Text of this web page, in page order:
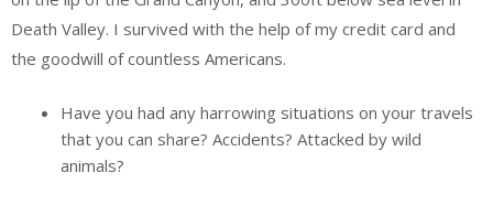
Death Valley. I survived with the help of my credit card and
the goodwill of countless Americans.
Have you had any harrowing situations on your travels
that you can share? Accidents? Attacked by wild
animals?